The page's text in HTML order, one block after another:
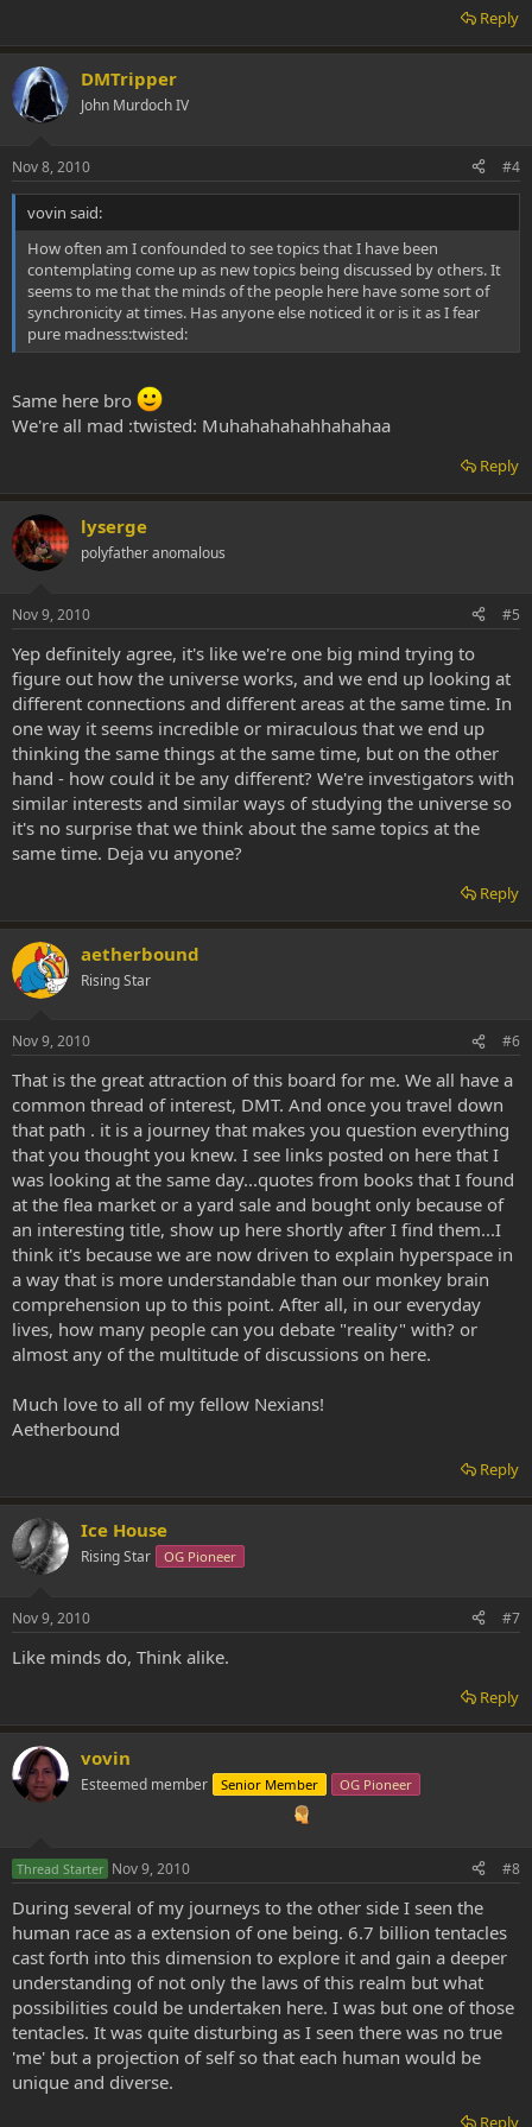
Reply
DMTripper
John Murdoch IV
Nov 8, 2010 #4
vovin said:
How often am I confounded to see topics that I have been
contemplating come up as new topics being discussed by others. It
seems to me that the minds of the people here have some sort of
synchronicity at times. Has anyone else noticed it or is it as I fear
pure madness:twisted:
Same here bro
We're all mad :twisted: Muhahahahahhahahaa
Reply
lyserge
polyfather anomalous
Nov 9, 2010 #5
Yep definitely agree, it's like we're one big mind trying to
figure out how the universe works, and we end up looking at
different connections and different areas at the same time. In
one way it seems incredible or miraculous that we end up
thinking the same things at the same time, but on the other
hand - how could it be any different? We're investigators with
similar interests and similar ways of studying the universe so
it's no surprise that we think about the same topics at the
same time. Deja vu anyone?
Reply
aetherbound
Rising Star
Nov 9, 2010 #6
That is the great attraction of this board for me. We all have a
common thread of interest, DMT. And once you travel down
that path . it is a journey that makes you question everything
that you thought you knew. I see links posted on here that I
was looking at the same day...quotes from books that I found
at the flea market or a yard sale and bought only because of
an interesting title, show up here shortly after I find them...I
think it's because we are now driven to explain hyperspace in
a way that is more understandable than our monkey brain
comprehension up to this point. After all, in our everyday
lives, how many people can you debate "reality" with? or
almost any of the multitude of discussions on here.
Much love to all of my fellow Nexians!
Aetherbound
Reply
Ice House
Rising Star OG Pioneer
Nov 9, 2010 #7
Like minds do, Think alike.
Reply
vovin
Esteemed member Senior Member OG Pioneer
Thread Starter Nov 9, 2010 #8
During several of my journeys to the other side I seen the
human race as a extension of one being. 6.7 billion tentacles
cast forth into this dimension to explore it and gain a deeper
understanding of not only the laws of this realm but what
possibilities could be undertaken here. I was but one of those
tentacles. It was quite disturbing as I seen there was no true
'me' but a projection of self so that each human would be
unique and diverse.
Reply